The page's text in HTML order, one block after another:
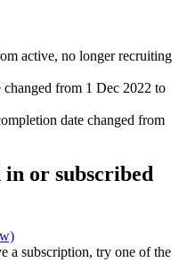
active, no longer recruiting
changed from 1 Dec 2022 to
date changed from
in or subscribed
a subscription, try one of the